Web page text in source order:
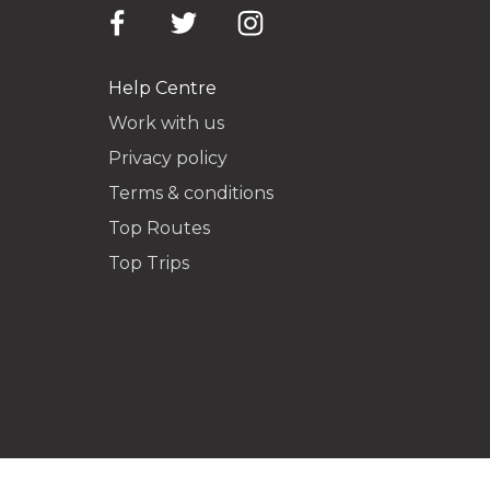
Help Centre
Work with us
Privacy policy
Terms & conditions
Top Routes
Top Trips